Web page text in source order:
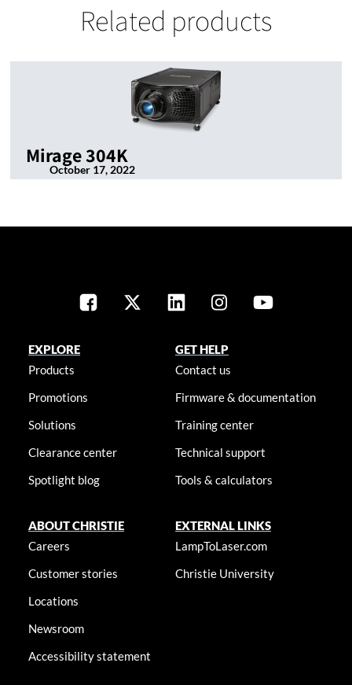
Related products
Mirage 304K
October 17, 2022
EXPLORE
Products
Promotions
Solutions
Clearance center
Spotlight blog
GET HELP
Contact us
Firmware & documentation
Training center
Technical support
Tools & calculators
ABOUT CHRISTIE
Careers
Customer stories
Locations
Newsroom
Accessibility statement
EXTERNAL LINKS
LampToLaser.com
Christie University